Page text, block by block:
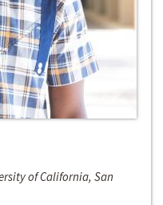
of California, San